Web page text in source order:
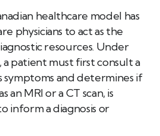
healthcare model has
physicians to act as the
resources. Under
patient must first consult a
symptoms and determines if
an MRI or a CT scan, is
inform a diagnosis or